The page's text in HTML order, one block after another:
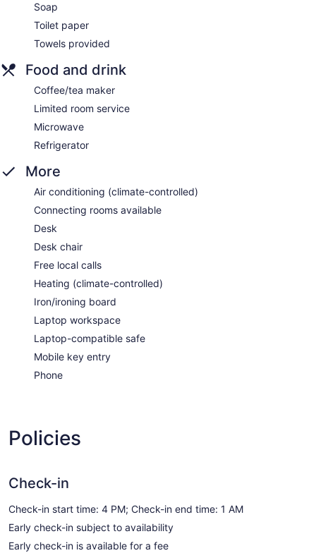
Soap
Toilet paper
Towels provided
Food and drink
Coffee/tea maker
Limited room service
Microwave
Refrigerator
More
Air conditioning (climate-controlled)
Connecting rooms available
Desk
Desk chair
Free local calls
Heating (climate-controlled)
Iron/ironing board
Laptop workspace
Laptop-compatible safe
Mobile key entry
Phone
Policies
Check-in
Check-in start time: 4 PM; Check-in end time: 1 AM
Early check-in subject to availability
Early check-in is available for a fee